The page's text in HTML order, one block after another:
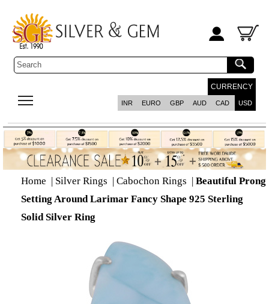
CURRENCY
INR EURO GBP AUD CAD USD
Home | Silver Rings | Cabochon Rings | Beautiful Prong
Setting Around Larimar Fancy Shape 925 Sterling
Solid Silver Ring